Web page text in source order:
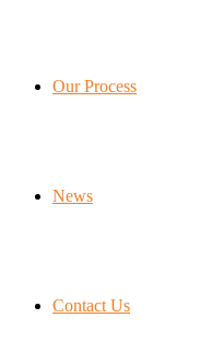
Our Process
News
Contact Us